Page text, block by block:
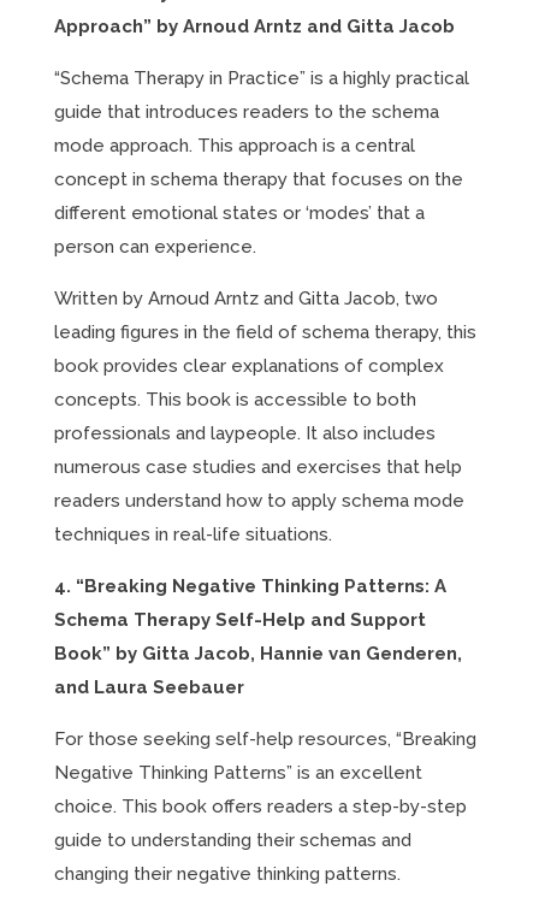
Approach” by Arnoud Arntz and Gitta Jacob
“Schema Therapy in Practice” is a highly practical
guide that introduces readers to the schema
mode approach. This approach is a central
concept in schema therapy that focuses on the
different emotional states or ‘modes’ that a
person can experience.
Written by Arnoud Arntz and Gitta Jacob, two
leading figures in the field of schema therapy, this
book provides clear explanations of complex
concepts. This book is accessible to both
professionals and laypeople. It also includes
numerous case studies and exercises that help
readers understand how to apply schema mode
techniques in real-life situations.
4. “Breaking Negative Thinking Patterns: A
Schema Therapy Self-Help and Support
Book” by Gitta Jacob, Hannie van Genderen,
and Laura Seebauer
For those seeking self-help resources, “Breaking
Negative Thinking Patterns” is an excellent
choice. This book offers readers a step-by-step
guide to understanding their schemas and
changing their negative thinking patterns.